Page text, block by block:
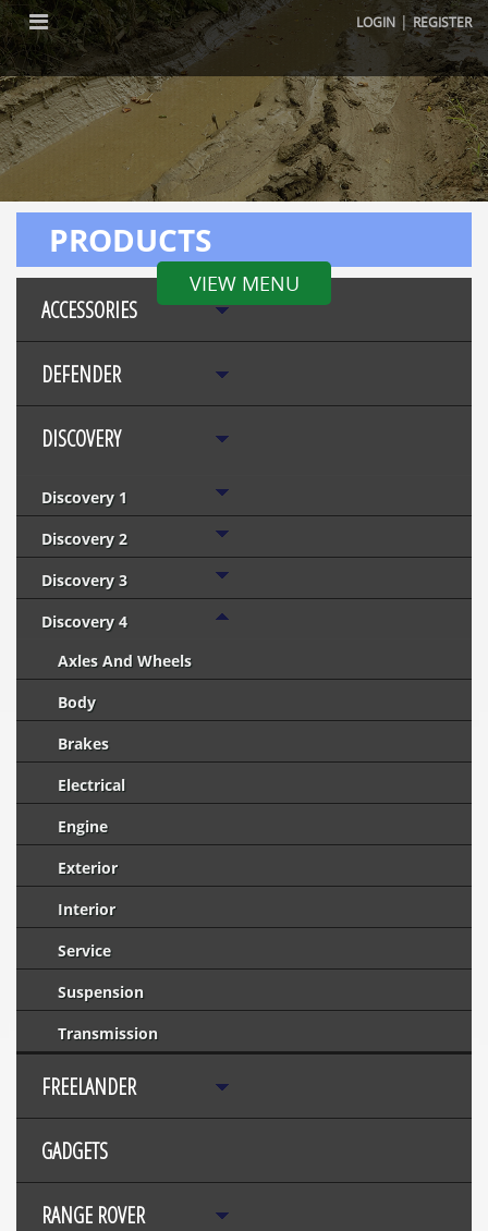
LOGIN |REGISTER
VIEW MENU
PRODUCTS
ACCESSORIES
DEFENDER
DISCOVERY
Discovery 1
Discovery 2
Discovery 3
Discovery 4
Axles And Wheels
Body
Brakes
Electrical
Engine
Exterior
Interior
Service
Suspension
Transmission
FREELANDER
GADGETS
RANGE ROVER